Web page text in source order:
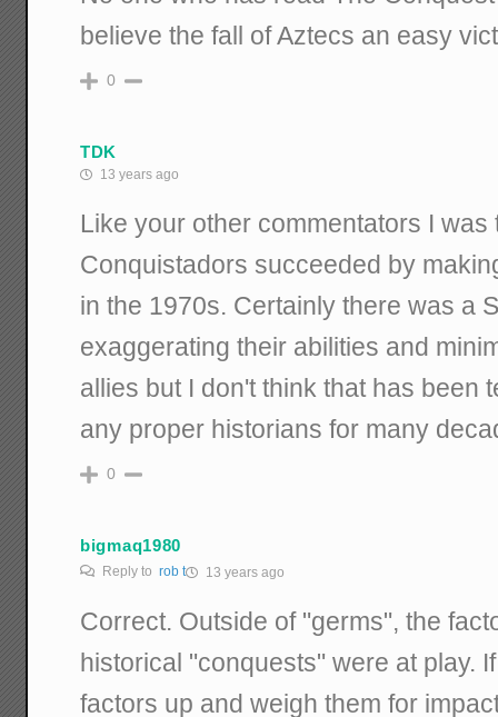
believe the fall of Aztecs an easy
0
TDK
13 years ago
Like your other commentators I
Conquistadors succeeded by
in the 1970s. Certainly there was a
exaggerating their abilities and
allies but I don't think that has been
any proper historians for many
0
bigmaq1980
Reply torob t 13 years ago
Correct. Outside of "germs", the
historical "conquests" were at play.
factors up and weigh them for